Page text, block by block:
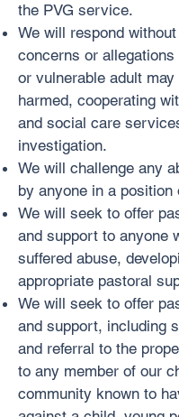
the PVG service.
We will respond
concerns or
or vulnerable adult may
harmed, cooperating
and social care
investigation.
We will challenge any
by anyone in a position
We will seek to offer
and support to anyone
suffered abuse,
appropriate pastoral
We will seek to offer
and support, including
and referral to the
to any member of our
community known to